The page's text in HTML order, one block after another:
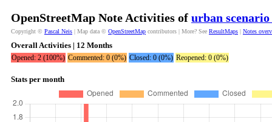
OpenStreetMap Note Activities of urban
Copyright © Pascal Neis | Map data © OpenStreetMap contributors | More? See ResultMaps | Notes
Overall Activities | 12 Months
Opened: 2 (100%) Commented: 0 (0%) Closed: 0 (0%) Reopened: 0 (0%)
Stats per month